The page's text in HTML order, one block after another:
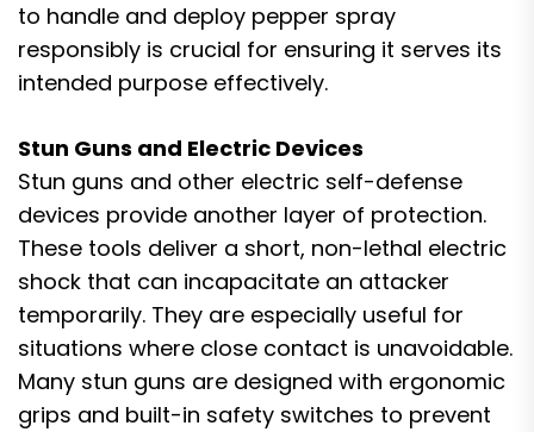
to handle and deploy pepper spray
responsibly is crucial for ensuring it serves its
intended purpose effectively.
Stun Guns and Electric Devices
Stun guns and other electric self-defense
devices provide another layer of protection.
These tools deliver a short, non-lethal electric
shock that can incapacitate an attacker
temporarily. They are especially useful for
situations where close contact is unavoidable.
Many stun guns are designed with ergonomic
grips and built-in safety switches to prevent